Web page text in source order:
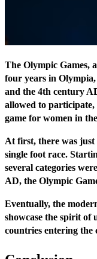
The Olympic Games,
four years in
and the 4th century
allowed to
game for women in
At first, there was just
single foot race.
several categories
AD, the Olympic
Eventually, the
showcase the spirit of
countries entering the